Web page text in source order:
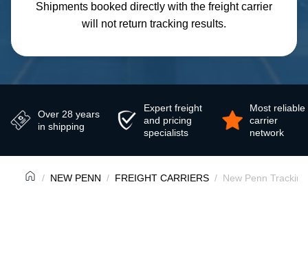
Shipments booked directly with the freight carrier
will not return tracking results.
Over 28 years
in shipping
Expert freight
and pricing
specialists
Most reliable
carrier
network
NEW PENN FREIGHT CARRIERS New Penn Tracking